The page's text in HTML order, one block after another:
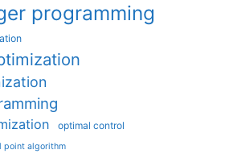
programming
optimal control
point algorithm